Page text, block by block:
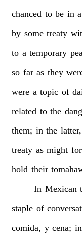
chanced to be in a
by some treaty
to a temporary
so far as they
were a topic of
related to the
them; in the latter,
treaty as might for
hold their
In Mexican
staple of
comida, y cena; in